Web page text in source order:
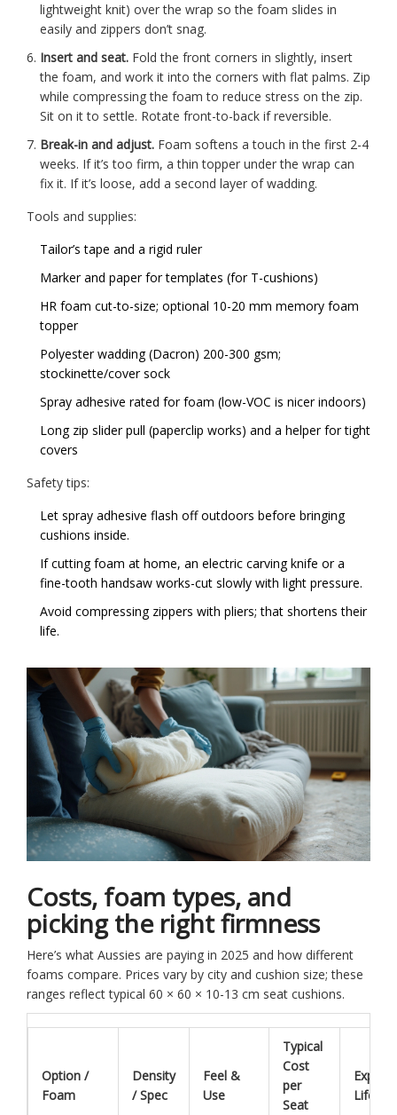
lightweight knit) over the wrap so the foam slides in
easily and zippers don’t snag.
Insert and seat. Fold the front corners in slightly, insert
the foam, and work it into the corners with flat palms. Zip
while compressing the foam to reduce stress on the zip.
Sit on it to settle. Rotate front-to-back if reversible.
Break-in and adjust. Foam softens a touch in the first 2-4
weeks. If it’s too firm, a thin topper under the wrap can
fix it. If it’s loose, add a second layer of wadding.
Tools and supplies:
Tailor’s tape and a rigid ruler
Marker and paper for templates (for T-cushions)
HR foam cut-to-size; optional 10-20 mm memory foam
topper
Polyester wadding (Dacron) 200-300 gsm;
stockinette/cover sock
Spray adhesive rated for foam (low-VOC is nicer indoors)
Long zip slider pull (paperclip works) and a helper for tight
covers
Safety tips:
Let spray adhesive flash off outdoors before bringing
cushions inside.
If cutting foam at home, an electric carving knife or a
fine-tooth handsaw works-cut slowly with light pressure.
Avoid compressing zippers with pliers; that shortens their
life.
Costs, foam types, and
picking the right firmness
Here’s what Aussies are paying in 2025 and how different
foams compare. Prices vary by city and cushion size; these
ranges reflect typical 60 × 60 × 10-13 cm seat cushions.
Option /
Foam
Density
/ Spec
Feel &
Use
Typical
Cost
per
Seat